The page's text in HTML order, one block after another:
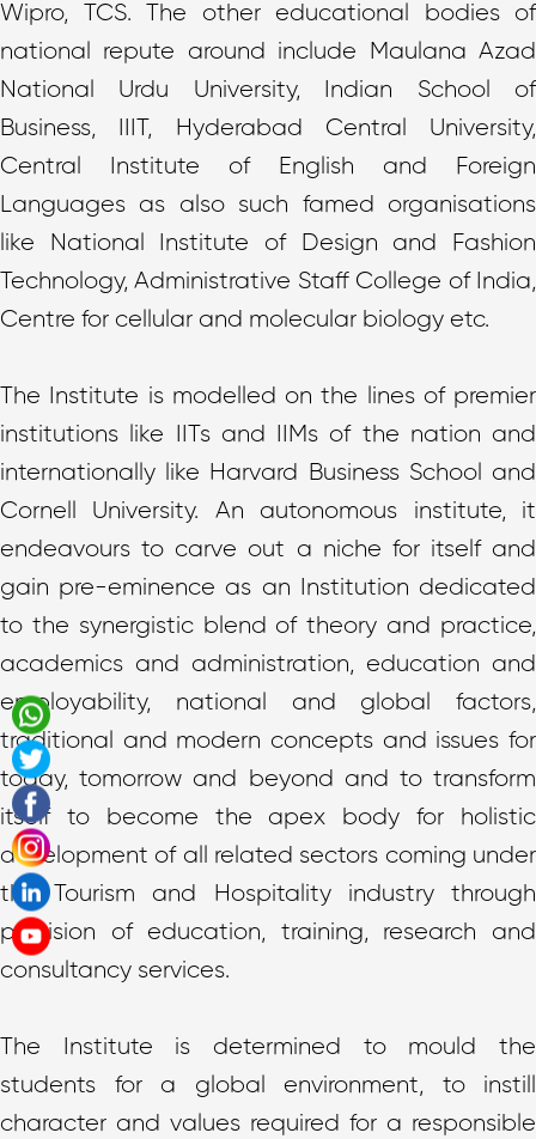
Wipro, TCS. The other educational bodies of
national repute around include Maulana Azad
National Urdu University, Indian School of
Business, IIIT, Hyderabad Central University,
Central Institute of English and Foreign
Languages as also such famed organisations
like National Institute of Design and Fashion
Technology, Administrative Staff College of India,
Centre for cellular and molecular biology etc.
The Institute is modelled on the lines of premier
institutions like IITs and IIMs of the nation and
internationally like Harvard Business School and
Cornell University. An autonomous institute, it
endeavours to carve out a niche for itself and
gain pre-eminence as an Institution dedicated
to the synergistic blend of theory and practice,
academics and administration, education and
employability, national and global factors,
traditional and modern concepts and issues for
today, tomorrow and beyond and to transform
itself to become the apex body for holistic
development of all related sectors coming under
the Tourism and Hospitality industry through
provision of education, training, research and
consultancy services.
The Institute is determined to mould the
students for a global environment, to instill
character and values required for a responsible